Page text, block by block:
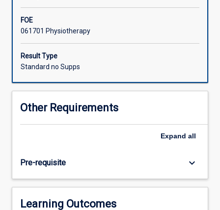
clinical
placement
in
a
James
Students
of
and
FOE
061701 Physiotherapy
Result Type
Standard no Supps
Other Requirements
Expand all
Pre-requisite keyboard_arrow_down
Learning Outcomes